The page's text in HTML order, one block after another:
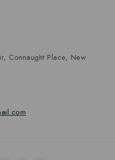
Connaught Place, New